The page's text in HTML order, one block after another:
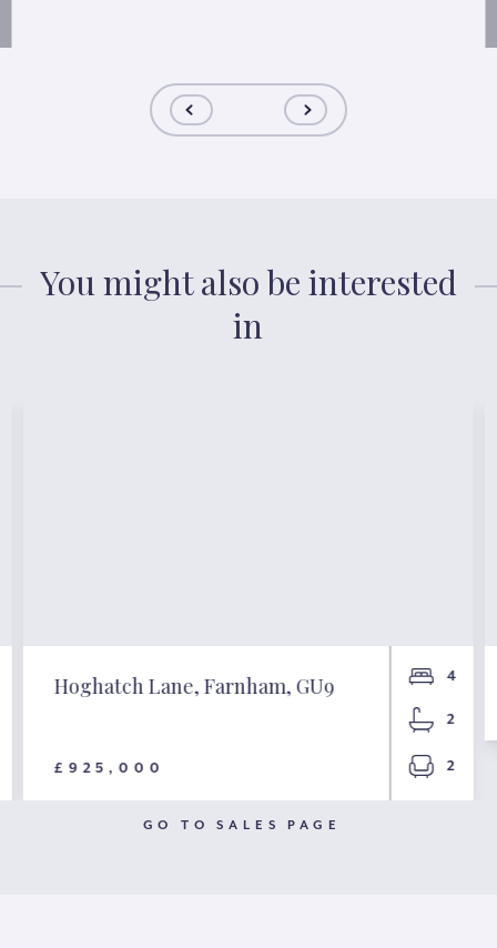
You might also be interested
in
Hoghatch Lane, Farnham, GU9
£925,000
4
2
2
GO TO SALES PAGE